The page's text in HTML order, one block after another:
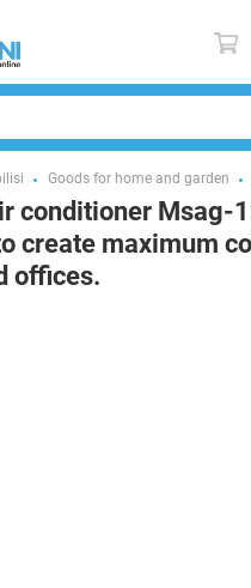
Goods for home and garden
conditioner Msag-
create maximum
offices.